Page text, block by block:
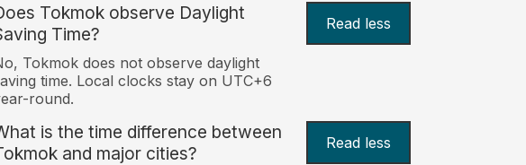
Tokmok observe Daylight
Time?
Read less
Tokmok does not observe daylight
time. Local clocks stay on UTC+6
round.
is the time difference between
and major cities?
Read less